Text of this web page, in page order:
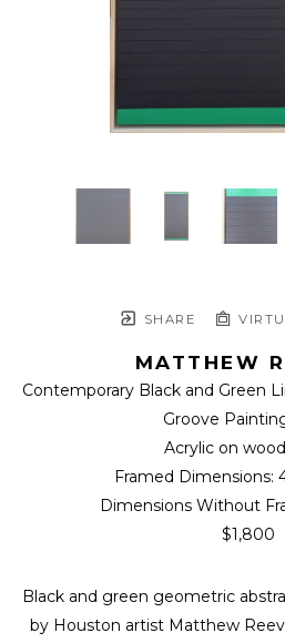
SHARE
MATTHEW
Contemporary Black and Green
Groove
Acrylic on
Framed Dimensions:
Dimensions Without
$1,800
Black and green geometric
by Houston artist Matthew